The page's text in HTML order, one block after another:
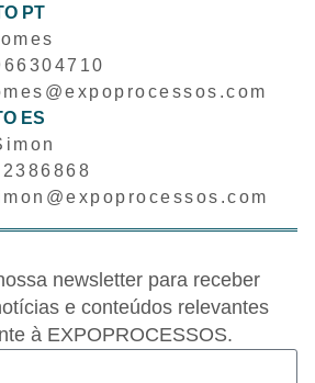
PT
ES
newsletter para receber
e conteúdos relevantes
à EXPOPROCESSOS.